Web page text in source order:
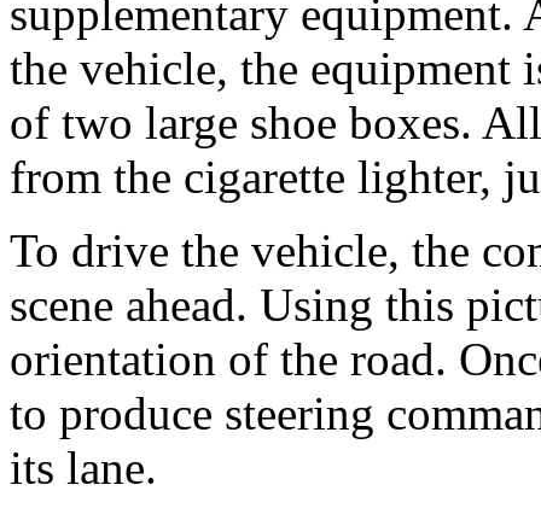
supplementary equipment.
the vehicle, the equipment
of two large shoe boxes.
from the cigarette lighter,
To drive the vehicle, the
scene ahead. Using this
orientation of the road.
to produce steering
its lane.